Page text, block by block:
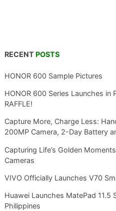
RECENT POSTS
HONOR 600 Sample Pictures
HONOR 600 Series Launches in
RAFFLE!
Capture More, Charge Less:
200MP Camera, 2-Day Battery
Capturing Life’s Golden
Cameras
VIVO Officially Launches V70
Huawei Launches MatePad 11.5
Philippines